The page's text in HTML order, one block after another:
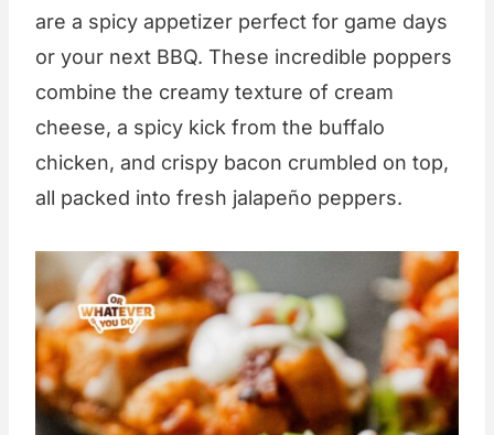
are a spicy appetizer perfect for game days
or your next BBQ. These incredible poppers
combine the creamy texture of cream
cheese, a spicy kick from the buffalo
chicken, and crispy bacon crumbled on top,
all packed into fresh jalapeño peppers.